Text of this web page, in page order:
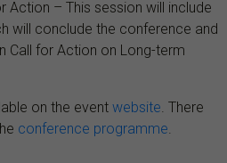
Action – This session will include
will conclude the conference and
Call for Action on Long-term
on the event website . There
conference programme